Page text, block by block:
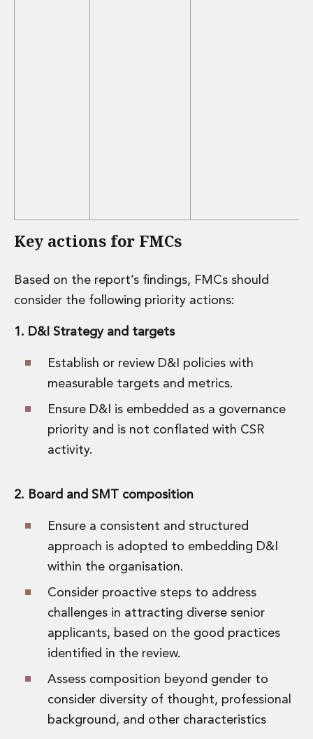
Key actions for FMCs
Based on the report’s findings, FMCs should
consider the following priority actions:
1. D&I Strategy and targets
Establish or review D&I policies with
measurable targets and metrics.
Ensure D&I is embedded as a governance
priority and is not conflated with CSR
activity.
2. Board and SMT composition
Ensure a consistent and structured
approach is adopted to embedding D&I
within the organisation.
Consider proactive steps to address
challenges in attracting diverse senior
applicants, based on the good practices
identified in the review.
Assess composition beyond gender to
consider diversity of thought, professional
background, and other characteristics